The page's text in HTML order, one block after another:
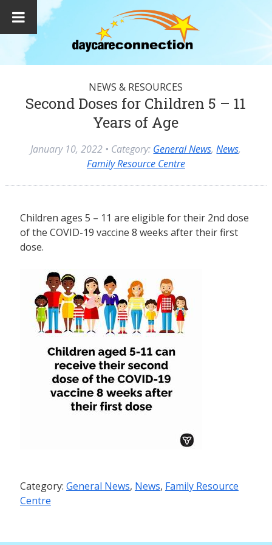
NEWS & RESOURCES
Second Doses for Children 5 – 11
Years of Age
January 10, 2022 • Category: General News,News,
Family Resource Centre
Children ages 5 – 11 are eligible for their 2nd dose
of the COVID-19 vaccine 8 weeks after their first
dose.
Category: General News, News, Family Resource
Centre